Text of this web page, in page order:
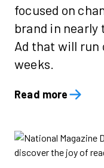
focused on
brand in nearly
Ad that will run
weeks.
Read more